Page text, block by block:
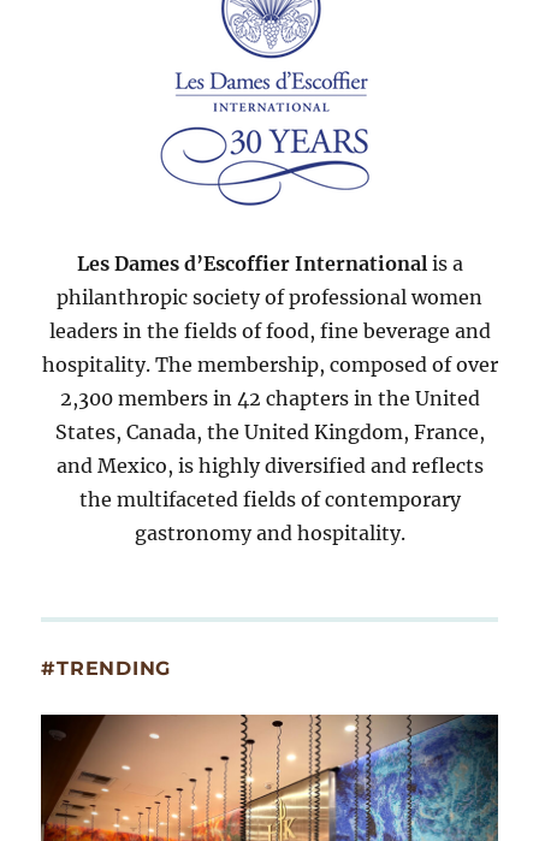
Les Dames d’Escoffier International is a
philanthropic society of professional women
leaders in the fields of food, fine beverage and
hospitality. The membership, composed of over
2,300 members in 42 chapters in the United
States, Canada, the United Kingdom, France,
and Mexico, is highly diversified and reflects
the multifaceted fields of contemporary
gastronomy and hospitality.
#TRENDING